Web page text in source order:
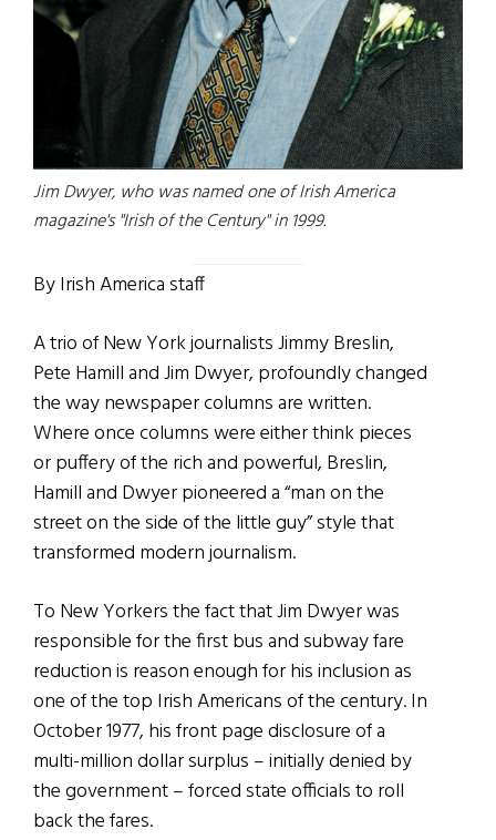
Jim Dwyer, who was named one of Irish America
magazine's "Irish of the Century" in 1999.
By Irish America staff
A trio of New York journalists Jimmy Breslin,
Pete Hamill and Jim Dwyer, profoundly changed
the way newspaper columns are written.
Where once columns were either think pieces
or puffery of the rich and powerful, Breslin,
Hamill and Dwyer pioneered a “man on the
street on the side of the little guy” style that
transformed modern journalism.
To New Yorkers the fact that Jim Dwyer was
responsible for the first bus and subway fare
reduction is reason enough for his inclusion as
one of the top Irish Americans of the century. In
October 1977, his front page disclosure of a
multi-million dollar surplus – initially denied by
the government – forced state officials to roll
back the fares.